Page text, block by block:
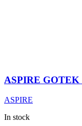
ASPIRE
ASPIRE
In stock